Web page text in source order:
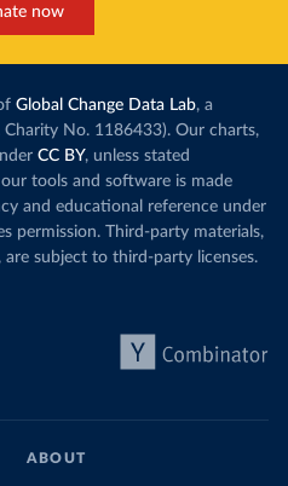
now
Global Change Data Lab, a
No. 1186433). Our charts,
CC BY, unless stated
tools and software is made
and educational reference under
permission. Third-party materials,
subject to third-party licenses.
ABOUT